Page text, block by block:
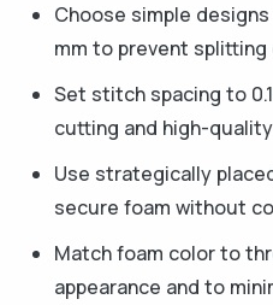
Choose simple
mm to prevent
Set stitch spacing to
cutting and high-
Use strategically
secure foam without
Match foam color to
appearance and to